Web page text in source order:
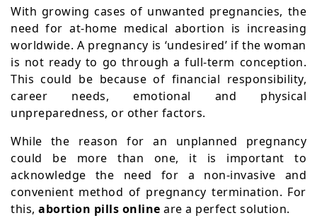
With growing cases of unwanted pregnancies, the
need for at-home medical abortion is increasing
worldwide. A pregnancy is ‘undesired’ if the woman
is not ready to go through a full-term conception.
This could be because of financial responsibility,
career needs, emotional and physical
unpreparedness, or other factors.
While the reason for an unplanned pregnancy
could be more than one, it is important to
acknowledge the need for a non-invasive and
convenient method of pregnancy termination. For
this, abortion pills online are a perfect solution.